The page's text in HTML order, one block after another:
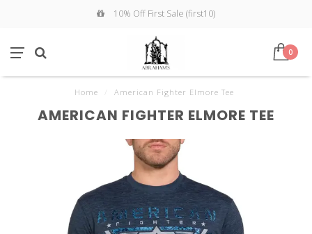
10% Off First Sale (first10)
0
Home American Fighter Elmore Tee
AMERICAN FIGHTER ELMORE TEE